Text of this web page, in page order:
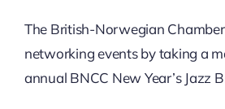
The British-Norwegian
networking events by taking a
annual BNCC New Year’s Jazz